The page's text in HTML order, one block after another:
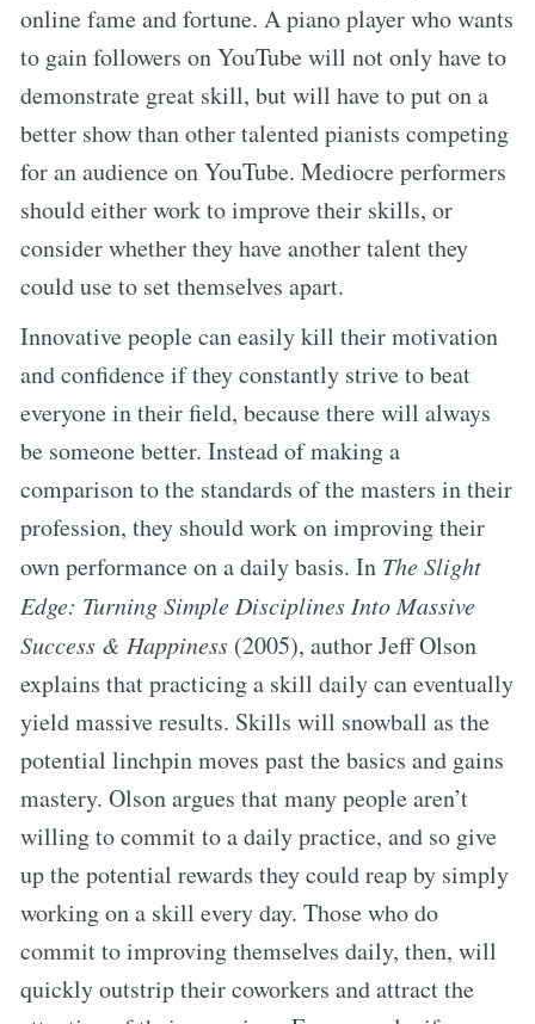
online fame and fortune. A piano player who wants
to gain followers on YouTube will not only have to
demonstrate great skill, but will have to put on a
better show than other talented pianists competing
for an audience on YouTube. Mediocre performers
should either work to improve their skills, or
consider whether they have another talent they
could use to set themselves apart.
Innovative people can easily kill their motivation
and confidence if they constantly strive to beat
everyone in their field, because there will always
be someone better. Instead of making a
comparison to the standards of the masters in their
profession, they should work on improving their
own performance on a daily basis. In The Slight
Edge: Turning Simple Disciplines Into Massive
Success & Happiness (2005), author Jeff Olson
explains that practicing a skill daily can eventually
yield massive results. Skills will snowball as the
potential linchpin moves past the basics and gains
mastery. Olson argues that many people aren’t
willing to commit to a daily practice, and so give
up the potential rewards they could reap by simply
working on a skill every day. Those who do
commit to improving themselves daily, then, will
quickly outstrip their coworkers and attract the